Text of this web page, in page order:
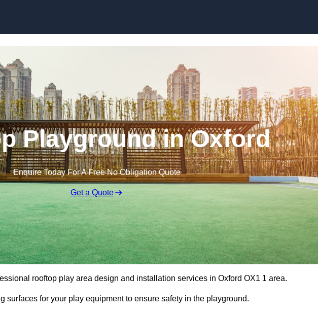
Playground in Oxford
Enquire Today For A Free No Obligation Quote
Get a Quote
rooftop play area design and installation services in Oxford OX1 1 area.
surfaces for your play equipment to ensure safety in the playground.